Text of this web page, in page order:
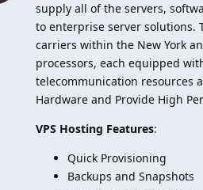
supply all of the servers,
to enterprise server solutions.
carriers within the New York
processors, each equipped
telecommunication resources
Hardware and Provide High
VPS Hosting Features:
Quick Provisioning
Backups and Snapshots